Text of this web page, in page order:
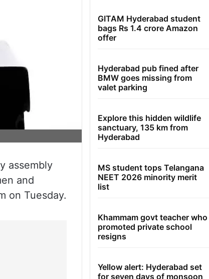
assembly
and
on Tuesday.
GITAM Hyderabad student
bags Rs 1.4 crore Amazon
offer
Hyderabad pub fined after
BMW goes missing from
valet parking
Explore this hidden wildlife
sanctuary, 135 km from
Hyderabad
MS student tops Telangana
NEET 2026 minority merit
list
Khammam govt teacher who
promoted private school
resigns
Yellow alert: Hyderabad set
for seven days of monsoon